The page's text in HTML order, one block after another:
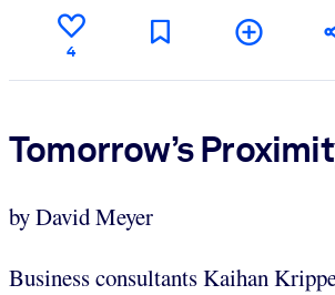
estructurados para mejorar los resultados.
4
Tomorrow’s
by David Meyer
Business consultants Kaihan